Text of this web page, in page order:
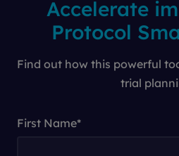
Accelerate
Protocol
Find out how this powerful
trial
First Name*